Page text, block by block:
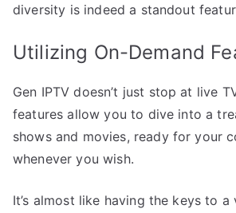
diversity is indeed a standout
Utilizing On-Demand
Gen IPTV doesn’t just stop at live
features allow you to dive into a
shows and movies, ready for your
whenever you wish.
It’s almost like having the keys to